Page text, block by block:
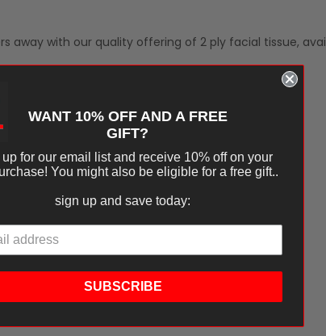
away with our quality offering of 2 ply facial tissue,
WANT 10% OFF AND A FREE
GIFT?
for our email list and receive 10% off on your
You might also be eligible for a free gift..
sign up and save today:
SUBSCRIBE